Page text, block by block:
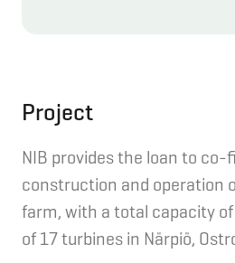
Project
NIB provides the loan to
construction and operation
farm, with a total capacity
of 17 turbines in Närpiö,